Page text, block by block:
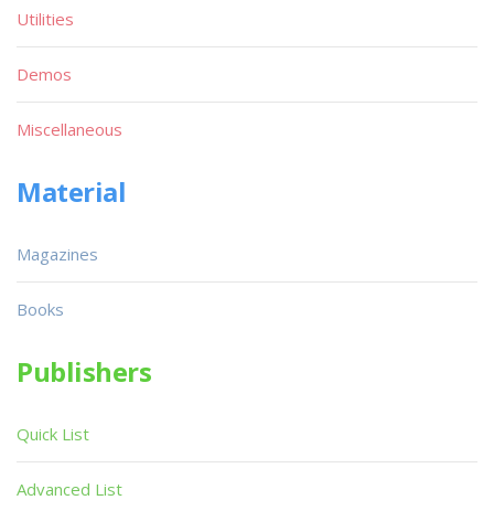
Utilities
Demos
Miscellaneous
Material
Magazines
Books
Publishers
Quick List
Advanced List